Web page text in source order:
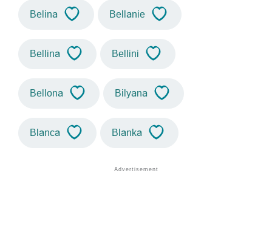
Belina Bellanie
Bellina Bellini
Bellona Bilyana
Blanca Blanka